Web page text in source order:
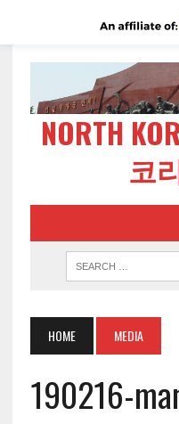
NORTH
코
HOME MEDIA
190216-